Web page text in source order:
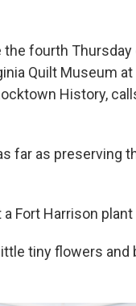
fourth
Quilt Museum at
History,
far as preserving
Fort Harrison plant
tiny flowers and